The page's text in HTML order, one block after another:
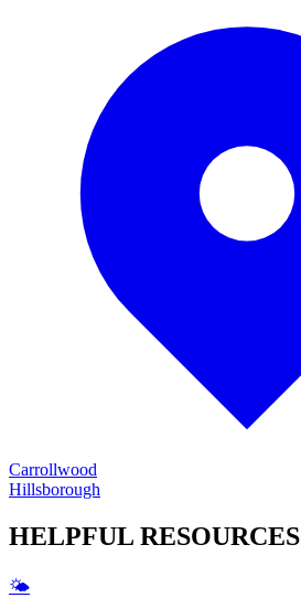
Carrollwood
Hillsborough
HELPFUL RESOURCES
🌤️